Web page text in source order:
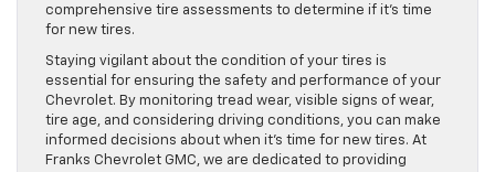
comprehensive tire assessments to determine if it’s time
for new tires.
Staying vigilant about the condition of your tires is
essential for ensuring the safety and performance of your
Chevrolet. By monitoring tread wear, visible signs of wear,
tire age, and considering driving conditions, you can make
informed decisions about when it’s time for new tires. At
Franks Chevrolet GMC, we are dedicated to providing